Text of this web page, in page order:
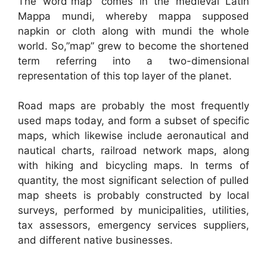
Mappa mundi, whereby mappa supposed
napkin or cloth along with mundi the whole
world. So,”map” grew to become the shortened
term referring into a two-dimensional
representation of this top layer of the planet.
Road maps are probably the most frequently
used maps today, and form a subset of specific
maps, which likewise include aeronautical and
nautical charts, railroad network maps, along
with hiking and bicycling maps. In terms of
quantity, the most significant selection of pulled
map sheets is probably constructed by local
surveys, performed by municipalities, utilities,
tax assessors, emergency services suppliers,
and different native businesses.